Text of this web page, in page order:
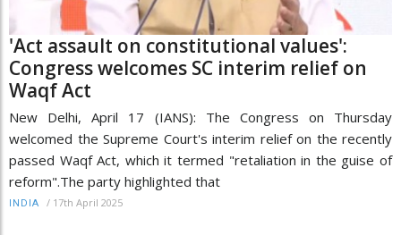
'Act assault on constitutional values':
Congress welcomes SC interim relief on
Waqf Act
New Delhi, April 17 (IANS): The Congress on Thursday
welcomed the Supreme Court's interim relief on the recently
passed Waqf Act, which it termed "retaliation in the guise of
reform".The party highlighted that
INDIA / 17th April 2025